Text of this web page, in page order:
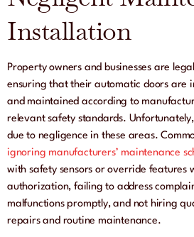
Installation
Property owners and businesses are
ensuring that their automatic doors are
and maintained according to
relevant safety standards.
due to negligence in these areas.
ignoring manufacturers’ maintenance
with safety sensors or override features
authorization, failing to address
malfunctions promptly, and not hiring
repairs and routine maintenance.